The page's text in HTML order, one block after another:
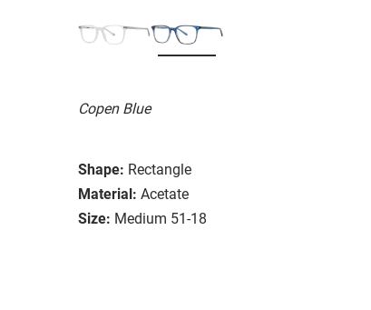
Copen Blue
Shape: Rectangle
Material: Acetate
Size: Medium 51-18